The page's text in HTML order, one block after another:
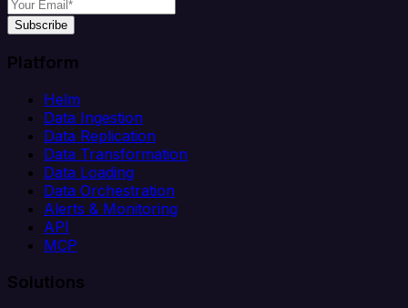
Subscribe
Platform
Helm
Data Ingestion
Data Replication
Data Transformation
Data Loading
Data Orchestration
Alerts & Monitoring
API
MCP
Solutions